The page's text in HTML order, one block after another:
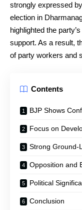
strongly expressed
election in
highlighted the
support. As a result,
of party workers and
Contents
BJP Shows
Focus on
Strong Ground-
Opposition and
Political
Conclusion